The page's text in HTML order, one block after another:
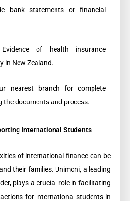
bank statements or financial
of health insurance
in New Zealand.
nearest branch for complete
the documents and process.
International Students
of international finance can be
their families. Unimoni, a leading
plays a crucial role in facilitating
for international students in